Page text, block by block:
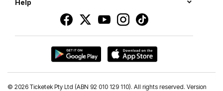
Help
© 2026 Ticketek Pty Ltd (ABN 92 010 129 110). All rights reserved. Version